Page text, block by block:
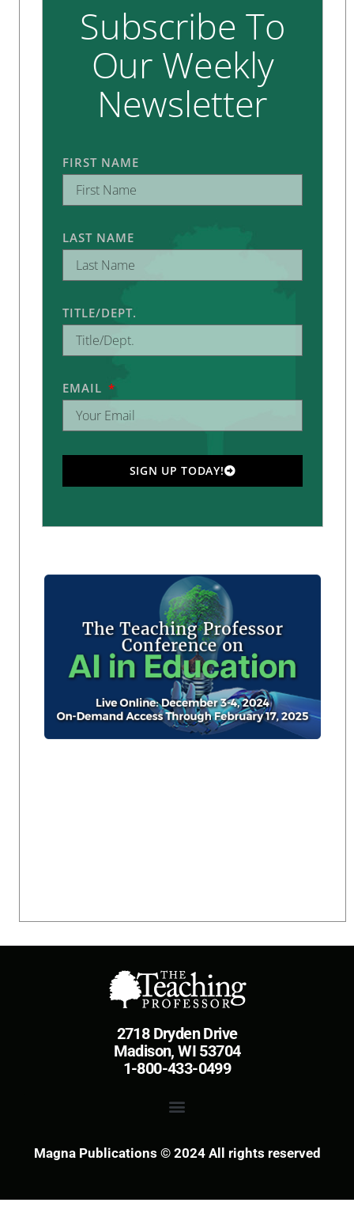
Subscribe To
Our Weekly
Newsletter
FIRST NAME
LAST NAME
TITLE/DEPT.
EMAIL
SIGN UP TODAY!
2718 Dryden Drive
Madison, WI 53704
1-800-433-0499
Magna Publications © 2024 All rights reserved